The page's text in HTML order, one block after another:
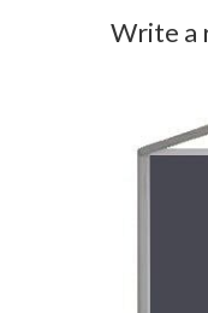
Write a